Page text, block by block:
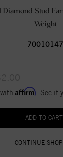
Diamond Stud
Weight
70010147
Affirm . See if
CONTINUE